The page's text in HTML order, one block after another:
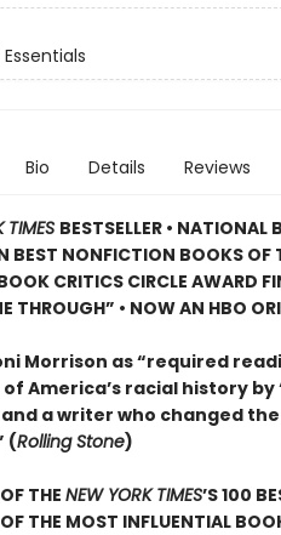
Bio Details Reviews
TIMES BESTSELLER •
BEST NONFICTION BOOKS OF
CRITICS CIRCLE AWARD
THROUGH” • NOW AN HBO
Morrison as “required
America’s racial history
a writer who changed
(Rolling Stone)
THE NEW YORK TIMES’S 100
THE MOST INFLUENTIAL